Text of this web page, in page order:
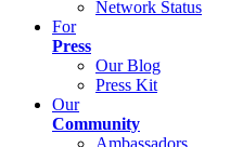
Network Status
For
Press
Our Blog
Press Kit
Our
Community
Ambassadors